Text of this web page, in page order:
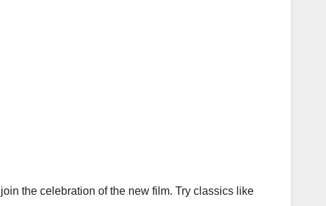
the celebration of the new film. Try classics like